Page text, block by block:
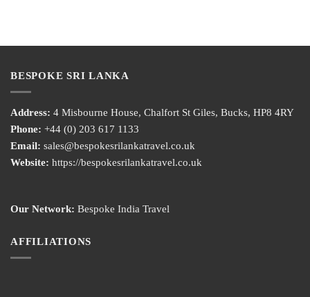
BESPOKE SRI LANKA
Address: 4 Misbourne House, Chalfort St Giles, Bucks, HP8 4RY
Phone: +44 (0) 203 617 1133
Email: sales@bespokesrilankatravel.co.uk
Website: https://bespokesrilankatravel.co.uk
Our Network: Bespoke India Travel
AFFILIATIONS